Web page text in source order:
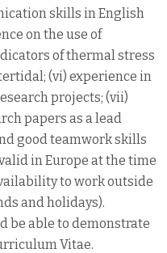
skills in English
on the use of
of thermal stress
(vi) experience in
projects; (vii)
papers as a lead
good teamwork skills
in Europe at the time
to work outside
and holidays).
be able to demonstrate
Vitae.